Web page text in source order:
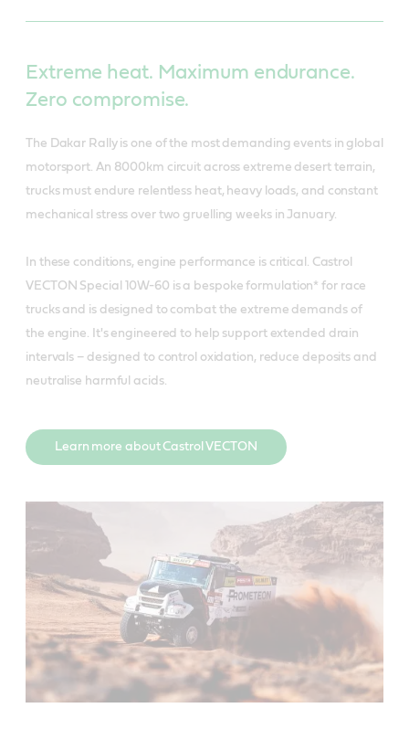
Extreme heat. Maximum endurance.
Zero compromise.
The Dakar Rally is one of the most demanding events in global
motorsport. An 8000km circuit across extreme desert terrain,
trucks must endure relentless heat, heavy loads, and constant
mechanical stress over two gruelling weeks in January.
In these conditions, engine performance is critical. Castrol
VECTON Special 10W-60 is a bespoke formulation* for race
trucks and is designed to combat the extreme demands of
the engine. It's engineered to help support extended drain
intervals – designed to control oxidation, reduce deposits and
neutralise harmful acids.
Learn more about Castrol VECTON